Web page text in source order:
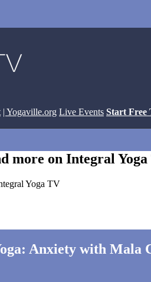
| Yogaville.org Live Events Start Free
more on Integral
Yoga TV
Anxiety with Mala